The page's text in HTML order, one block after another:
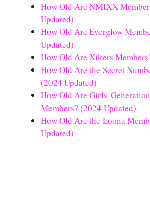
How Old Are NMIXX
Updated)
How Old Are Everglow
Updated)
How Old Are Xikers
How Old Are the Secret
(2024 Updated)
How Old Are Girls'
Members? (2024 Updated)
How Old Are the Loona
Updated)